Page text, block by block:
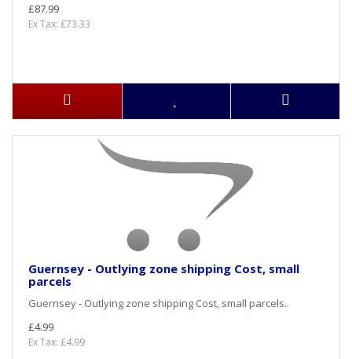
£87.99
Ex Tax: £73.33
Guernsey - Outlying zone shipping Cost, small
parcels
Guernsey - Outlying zone shipping Cost, small parcels..
£4.99
Ex Tax: £4.99